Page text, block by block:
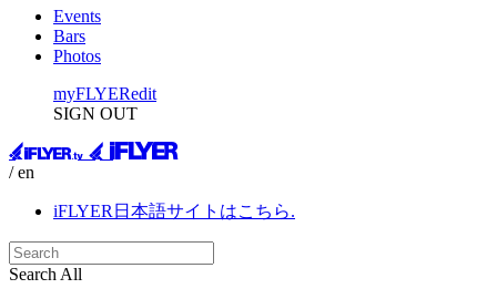
Events
Bars
Photos
myFLYERedit
SIGN OUT
/ en
iFLYER日本語サイトはこちら.
Search All